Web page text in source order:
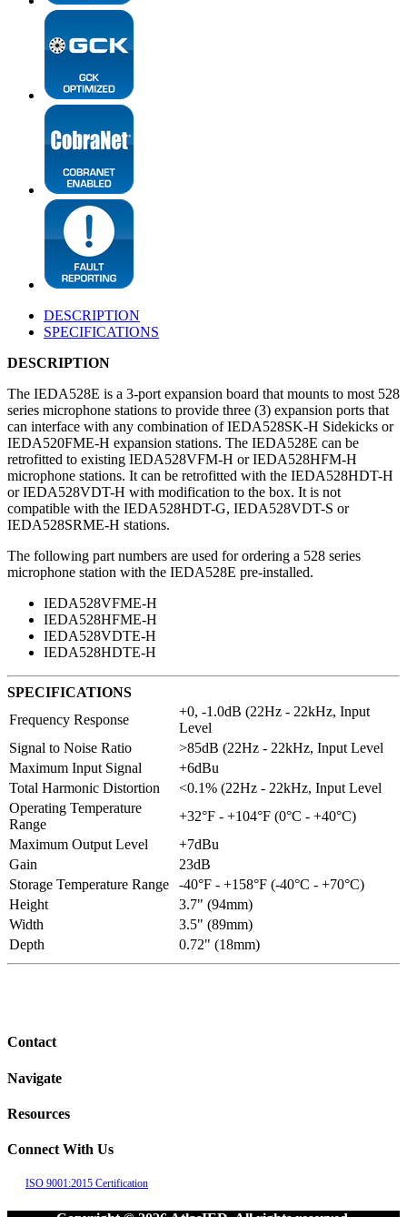
DESCRIPTION
SPECIFICATIONS
DESCRIPTION
The IEDA528E is a 3-port expansion board that mounts to most 528
series microphone stations to provide three (3) expansion ports that
can interface with any combination of IEDA528SK-H Sidekicks or
IEDA520FME-H expansion stations. The IEDA528E can be
retrofitted to existing IEDA528VFM-H or IEDA528HFM-H
microphone stations. It can be retrofitted with the IEDA528HDT-H
or IEDA528VDT-H with modification to the box. It is not
compatible with the IEDA528HDT-G, IEDA528VDT-S or
IEDA528SRME-H stations.
The following part numbers are used for ordering a 528 series
microphone station with the IEDA528E pre-installed.
IEDA528VFME-H
IEDA528HFME-H
IEDA528VDTE-H
IEDA528HDTE-H
SPECIFICATIONS
Frequency Response
+0, -1.0dB (22Hz - 22kHz, Input
Level
Signal to Noise Ratio
>85dB (22Hz - 22kHz, Input Level
Maximum Input Signal
+6dBu
Total Harmonic Distortion
<0.1% (22Hz - 22kHz, Input Level
Operating Temperature
Range
+32°F - +104°F (0°C - +40°C)
Maximum Output Level
+7dBu
Gain
23dB
Storage Temperature Range
-40°F - +158°F (-40°C - +70°C)
Height
3.7" (94mm)
Width
3.5" (89mm)
Depth
0.72" (18mm)
Contact
Navigate
Resources
Connect With Us
ISO 9001:2015 Certification